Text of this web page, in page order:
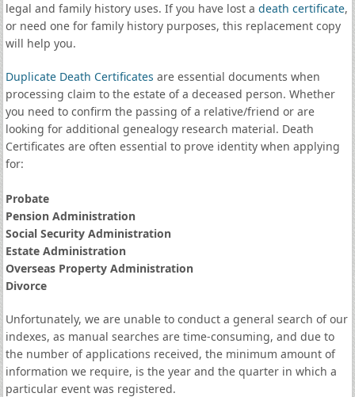
legal and family history uses. If you have lost a death certificate,
or need one for family history purposes, this replacement copy
will help you.
Duplicate Death Certificates are essential documents when
processing claim to the estate of a deceased person. Whether
you need to confirm the passing of a relative/friend or are
looking for additional genealogy research material. Death
Certificates are often essential to prove identity when applying
for:
Probate
Pension Administration
Social Security Administration
Estate Administration
Overseas Property Administration
Divorce
Unfortunately, we are unable to conduct a general search of our
indexes, as manual searches are time-consuming, and due to
the number of applications received, the minimum amount of
information we require, is the year and the quarter in which a
particular event was registered.